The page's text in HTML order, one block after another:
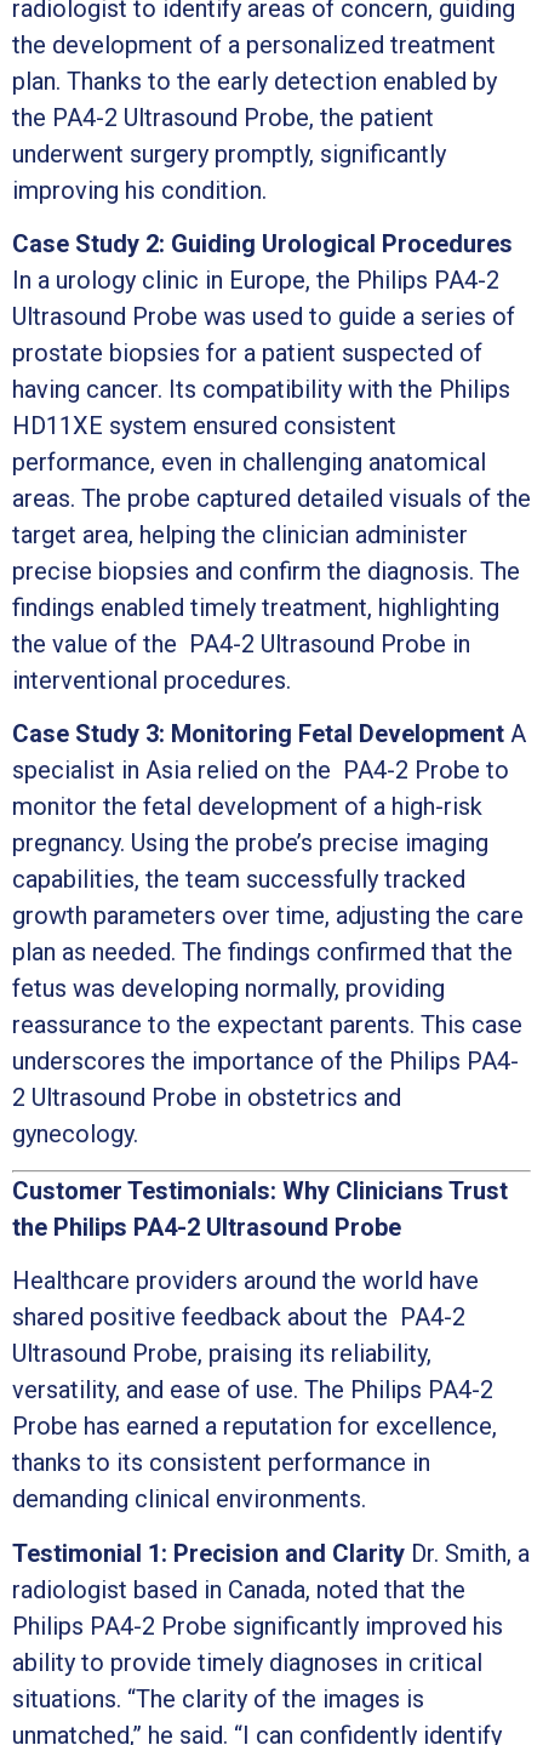
radiologist to identify areas of concern, guiding
the development of a personalized treatment
plan. Thanks to the early detection enabled by
the PA4-2 Ultrasound Probe, the patient
underwent surgery promptly, significantly
improving his condition.
Case Study 2: Guiding Urological Procedures
In a urology clinic in Europe, the Philips PA4-2
Ultrasound Probe was used to guide a series of
prostate biopsies for a patient suspected of
having cancer. Its compatibility with the Philips
HD11XE system ensured consistent
performance, even in challenging anatomical
areas. The probe captured detailed visuals of the
target area, helping the clinician administer
precise biopsies and confirm the diagnosis. The
findings enabled timely treatment, highlighting
the value of the PA4-2 Ultrasound Probe in
interventional procedures.
Case Study 3: Monitoring Fetal Development A
specialist in Asia relied on the PA4-2 Probe to
monitor the fetal development of a high-risk
pregnancy. Using the probe’s precise imaging
capabilities, the team successfully tracked
growth parameters over time, adjusting the care
plan as needed. The findings confirmed that the
fetus was developing normally, providing
reassurance to the expectant parents. This case
underscores the importance of the Philips PA4-
2 Ultrasound Probe in obstetrics and
gynecology.
Customer Testimonials: Why Clinicians Trust
the Philips PA4-2 Ultrasound Probe
Healthcare providers around the world have
shared positive feedback about the PA4-2
Ultrasound Probe, praising its reliability,
versatility, and ease of use. The Philips PA4-2
Probe has earned a reputation for excellence,
thanks to its consistent performance in
demanding clinical environments.
Testimonial 1: Precision and Clarity Dr. Smith, a
radiologist based in Canada, noted that the
Philips PA4-2 Probe significantly improved his
ability to provide timely diagnoses in critical
situations. “The clarity of the images is
unmatched,” he said. “I can confidently identify